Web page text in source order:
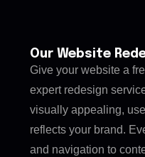
Our Website
Give your website a
expert redesign
visually appealing,
reflects your brand.
and navigation to